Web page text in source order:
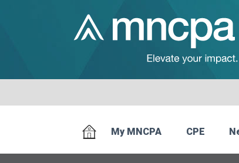
My MNCPA CPE